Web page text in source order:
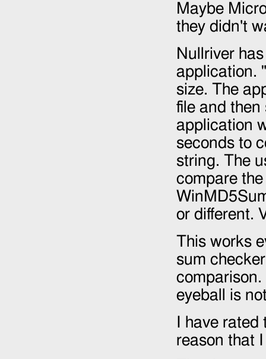
Maybe
they didn't
Nullriver
application.
size. The
file and
application
seconds to
string. The
compare
or different.
This works
sum
eyeball is
I have
reason that